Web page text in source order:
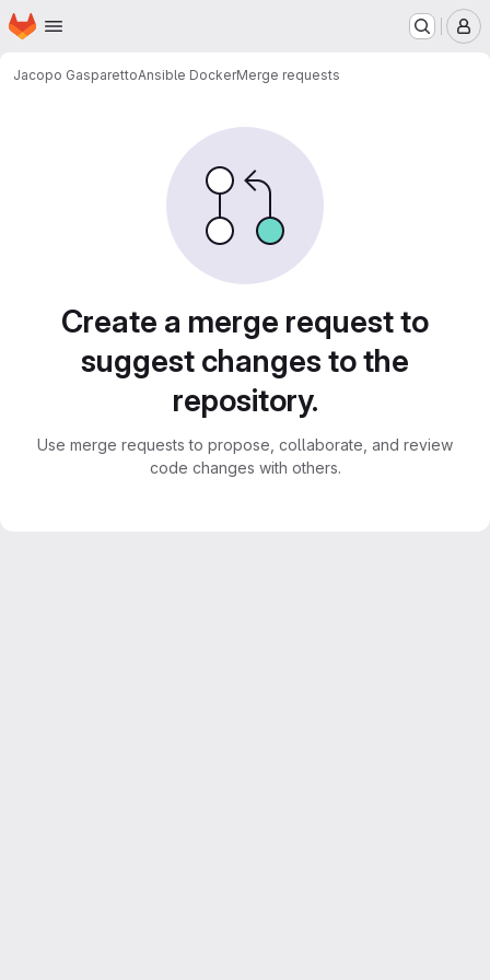
Skip to main content
Homepage
Jacopo GasparettoAnsible DockerMerge requests
Create a merge request to
suggest changes to the
repository.
Use merge requests to propose, collaborate, and review
code changes with others.